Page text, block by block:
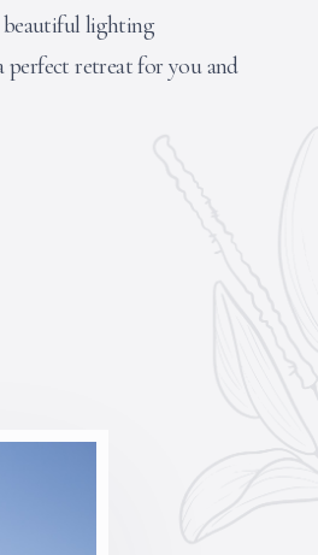
beautiful lighting
perfect retreat for you and